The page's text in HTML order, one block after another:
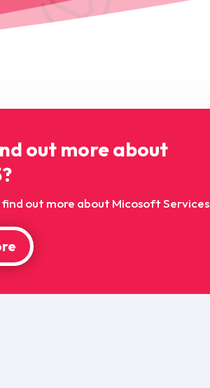
out more about
out more about Micosoft Services